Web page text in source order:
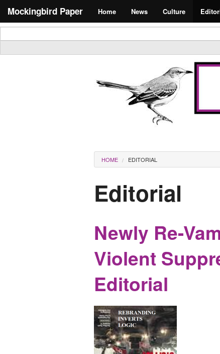
Mockingbird Paper Home News Culture
Search form
Masthead
You are here
HOME EDITORIAL
Editorial
Newly Re-
Violent
Editorial